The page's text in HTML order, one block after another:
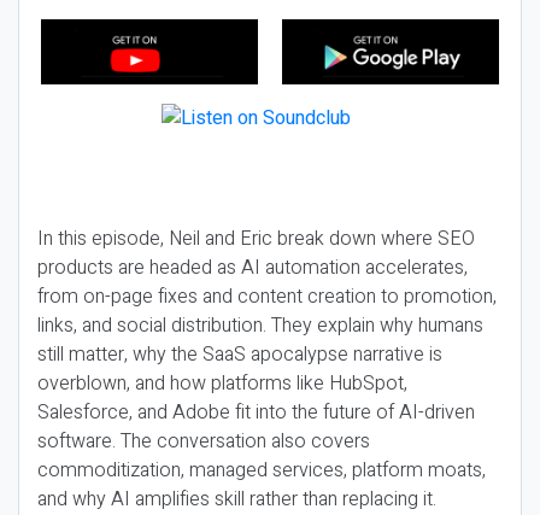
In this episode, Neil and Eric break down where SEO
products are headed as AI automation accelerates,
from on-page fixes and content creation to promotion,
links, and social distribution. They explain why humans
still matter, why the SaaS apocalypse narrative is
overblown, and how platforms like HubSpot,
Salesforce, and Adobe fit into the future of AI-driven
software. The conversation also covers
commoditization, managed services, platform moats,
and why AI amplifies skill rather than replacing it.